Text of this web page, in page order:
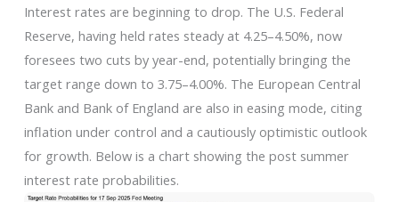
Interest rates are beginning to drop. The U.S. Federal
Reserve, having held rates steady at 4.25–4.50%, now
foresees two cuts by year-end, potentially bringing the
target range down to 3.75–4.00%. The European Central
Bank and Bank of England are also in easing mode, citing
inflation under control and a cautiously optimistic outlook
for growth. Below is a chart showing the post summer
interest rate probabilities.